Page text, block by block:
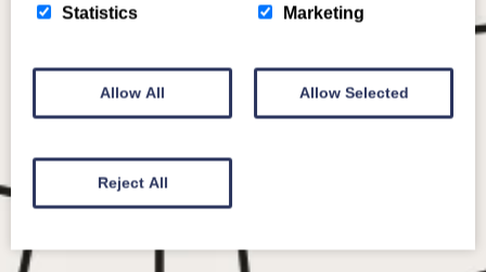
Statistics Marketing
Allow All Allow Selected
Reject All